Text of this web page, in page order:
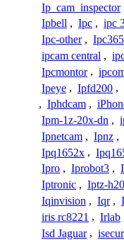
Ip_cam_inspector
Ipbell , Ipc , ipc
Ipc-other , Ipc365
ipcam central ,
Ipcmontor ,
Ipeye , Ipfd200 ,
, Iphdcam ,
Ipm-1z-20x-dn ,
Ipnetcam , Ipnz ,
Ipq1652x ,
Ipro , Iprobot3 ,
Iptronic , Iptz-
Iqinvision , Iqr ,
iris rc8221 , Irlab
Isd Jaguar ,